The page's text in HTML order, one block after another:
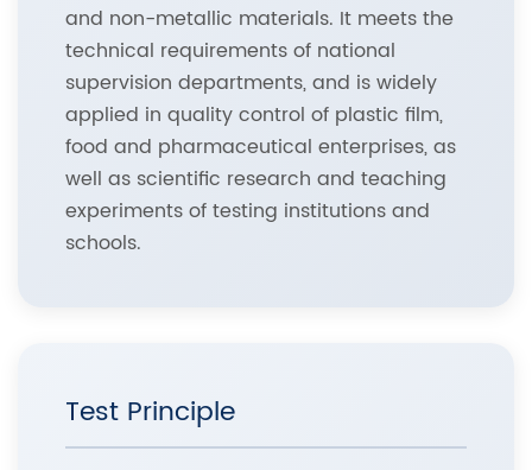
and non-metallic materials. It meets the
technical requirements of national
supervision departments, and is widely
applied in quality control of plastic film,
food and pharmaceutical enterprises, as
well as scientific research and teaching
experiments of testing institutions and
schools.
Test Principle